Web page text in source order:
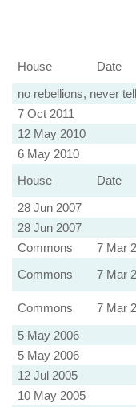
House Date
no rebellions, never
7 Oct 2011
12 May 2010
6 May 2010
House
Date
28 Jun 2007
28 Jun 2007
Commons
7 Mar
Commons
7 Mar
Commons
7 Mar
5 May 2006
5 May 2006
12 Jul 2005
10 May 2005